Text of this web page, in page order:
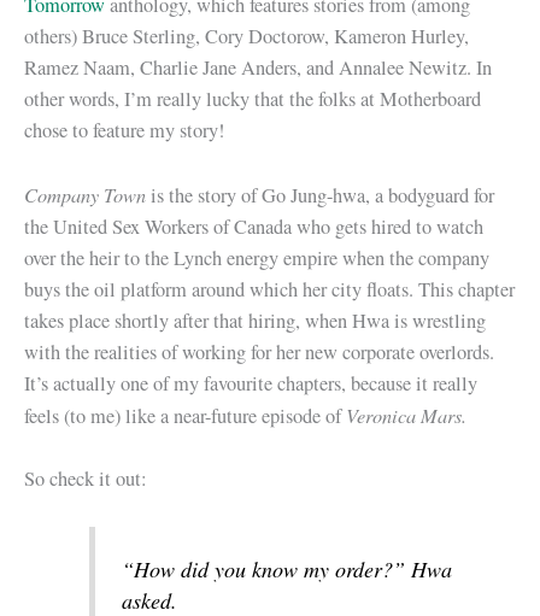
Tomorrowanthology, which features stories from (among
others) Bruce Sterling, Cory Doctorow, Kameron Hurley,
Ramez Naam, Charlie Jane Anders, and Annalee Newitz. In
other words, I’m really lucky that the folks at Motherboard
chose to feature my story!
Company Townis the story of Go Jung-hwa, a bodyguard for
the United Sex Workers of Canada who gets hired to watch
over the heir to the Lynch energy empire when the company
buys the oil platform around which her city floats. This chapter
takes place shortly after that hiring, when Hwa is wrestling
with the realities of working for her new corporate overlords.
It’s actually one of my favourite chapters, because it really
feels (to me) like a near-future episode ofVeronica Mars.
So check it out:
“How did you know my order?” Hwa
asked.